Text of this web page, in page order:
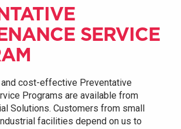
SERVICE
cost-effective Preventative
Programs are available from
Solutions. Customers from small
facilities depend on us to